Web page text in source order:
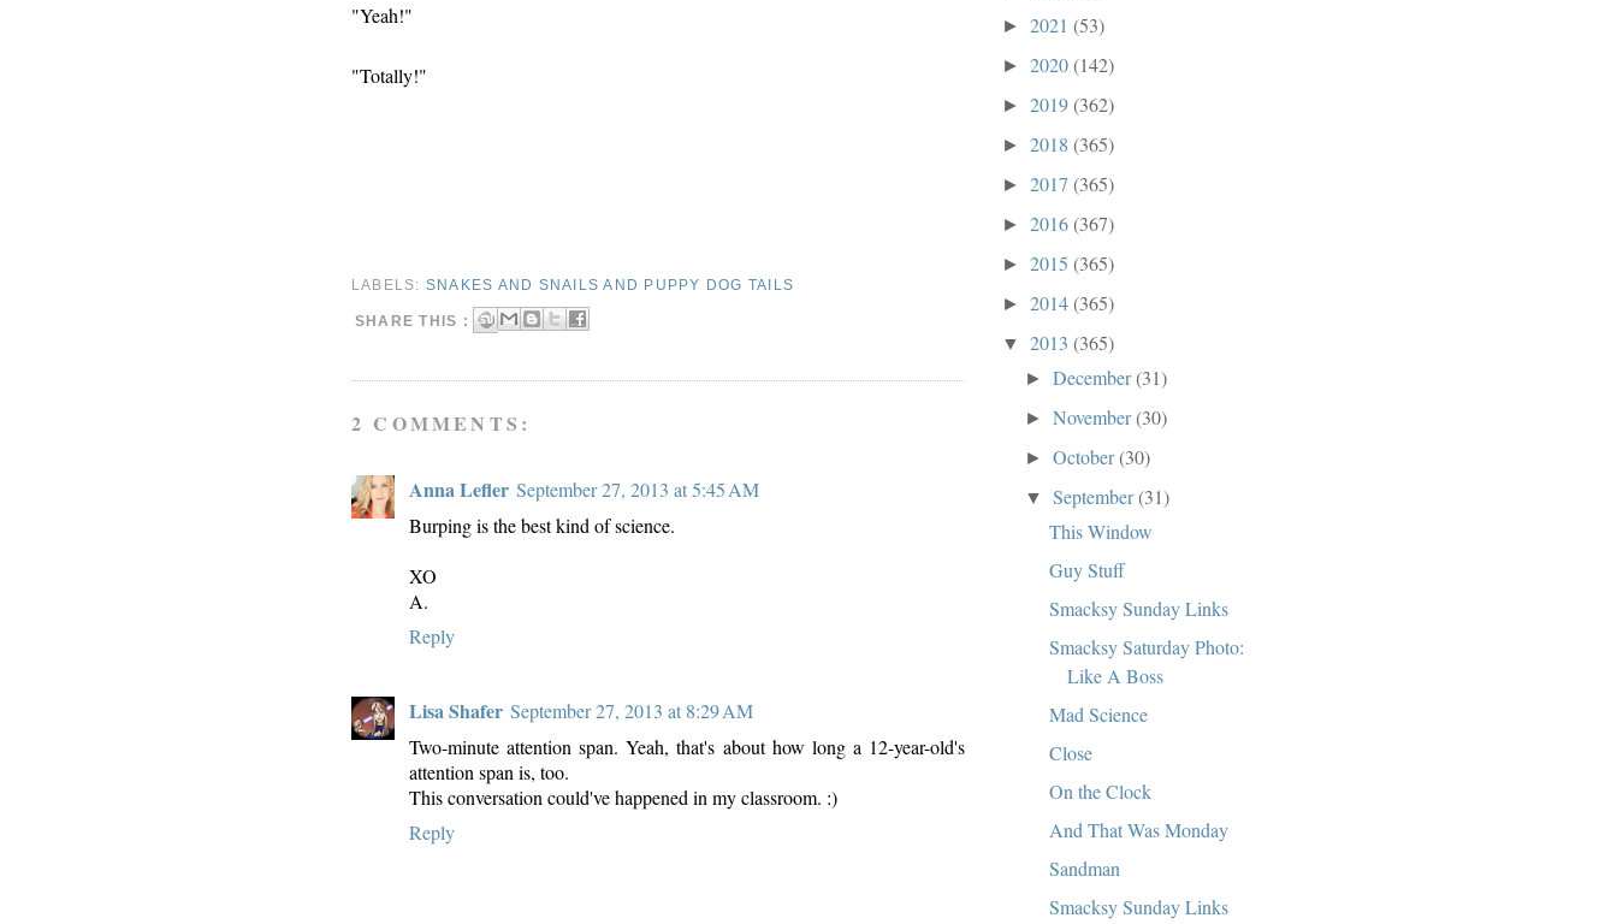
"Yeah!"
"Totally!"
LABELS: SNAKES AND SNAILS AND PUPPY DOG TAILS
SHARE THIS :
2 COMMENTS:
Anna Lefler September 27, 2013 at 5:45 AM
Burping is the best kind of science.
XO
A.
Reply
Lisa Shafer September 27, 2013 at 8:29 AM
Two-minute attention span. Yeah, that's about how long a 12-year-old's
attention span is, too.
This conversation could've happened in my classroom. :)
Reply
► 2021 (53)
► 2020(142)
► 2019(362)
► 2018 (365)
► 2017 (365)
► 2016(367)
► 2015 (365)
► 2014(365)
▼ 2013 (365)
►December(31)
►November(30)
►October(30)
▼September(31)
This Window
Guy Stuff
Smacksy Sunday Links
Smacksy Saturday Photo:
Like A Boss
Mad Science
Close
On the Clock
And That Was Monday
Sandman
Smacksy Sunday Links